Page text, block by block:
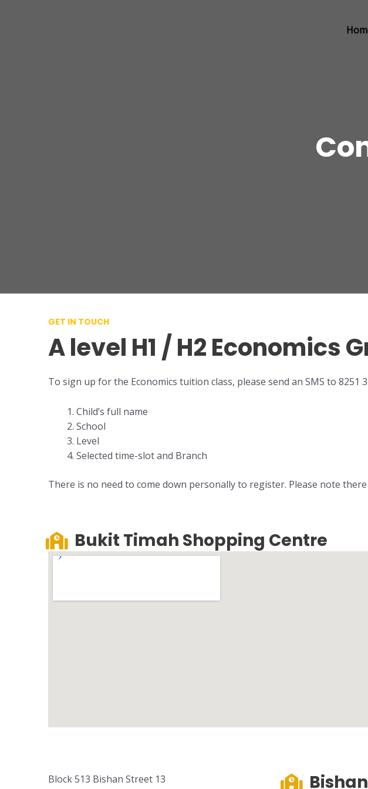
GET IN TOUCH
A level H1 / H2 Economics
To sign up for the Economics tuition class, please send an SMS to 8251
Child’s full name
School
Level
Selected time-slot and Branch
There is no need to come down personally to register. Please note
Bukit Timah Shopping Centre
Block 513 Bishan Street 13
Bishan